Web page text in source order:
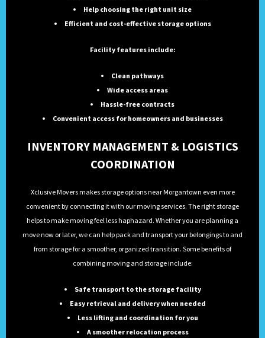
Help choosing the right unit size
Efficient and cost-effective storage options
Facility features include:
Clean pathways
Wide access areas
Hassle-free contracts
Convenient access for homeowners and businesses
INVENTORY MANAGEMENT & LOGISTICS
COORDINATION
Xclusive Movers makes storage options near Morgantown even more
convenient by connecting it with our moving services. The right storage
helps to make moving feel less haphazard. Whether you are planning a
move now or later, we can help pack and transport your belongings to and
from storage for a smoother, organized transition. Some benefits of
combining moving and storage include:
Safe transport to the storage facility
Easy retrieval and delivery when needed
Less lifting and coordination for you
A smoother relocation process